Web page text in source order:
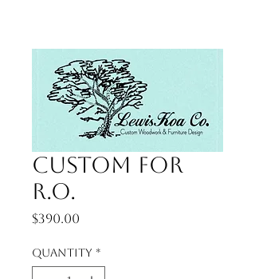
Custom for
R.O.
$390.00
Quantity *